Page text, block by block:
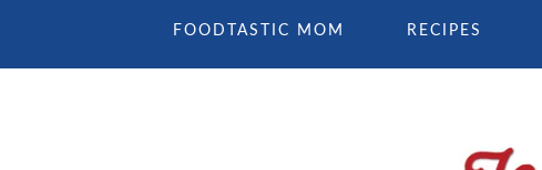
FOODTASTIC MOM RECIPES